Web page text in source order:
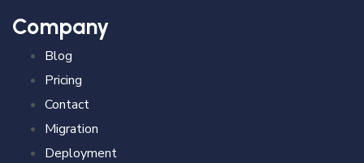
Company
Blog
Pricing
Contact
Migration
Deployment